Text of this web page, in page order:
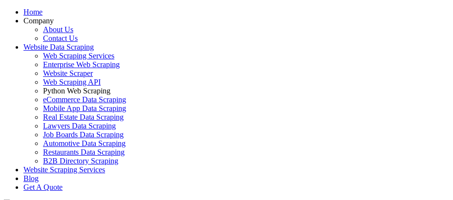
Home
Company
About Us
Contact Us
Website Data Scraping
Web Scraping Services
Enterprise Web Scraping
Website Scraper
Web Scraping API
Python Web Scraping
eCommerce Data Scraping
Mobile App Data Scraping
Real Estate Data Scraping
Lawyers Data Scraping
Job Boards Data Scraping
Automotive Data Scraping
Restaurants Data Scraping
B2B Directory Scraping
Website Scraping Services
Blog
Get A Quote